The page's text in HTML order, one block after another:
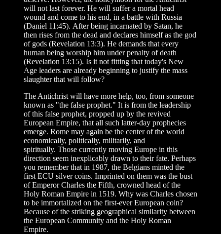
will not last forever. He will suffer a mortal head
wound and come to his end, in a battle with Russia
(Daniel 11:45). After being incarnated by Satan, he
then rises from the dead and declares himself as the god
of gods (Revelation 13:3). He demands that every
human being worship him under penalty of death
(Revelation 13:15). Is it not fitting that today's New
Age leaders are already beginning to justify the mass
slaughter that will follow?
The Antichrist will have more help, too, from someone
known as "the false prophet." It is from the leadership
of this false prophet, propped up by the revived
European Empire, that all such latter-day prophecies
emerge. Rome may again be the center of the world
economically, politically, militarily, and
spiritually. Those currently moving Europe in this
direction seem inexplicably drawn to their fate. Perhaps
you remember that in 1987, the Belgians minted the
first ECU silver coins. Imprinted on them was the bust
of Emperor Charles the Fifth, crowned head of the
Holy Roman Empire in 1519. Why was Charles chosen
to be immortalized on the first-ever European coin?
Because of the striking geographical similarity between
the European Community and the Holy Roman
Empire.